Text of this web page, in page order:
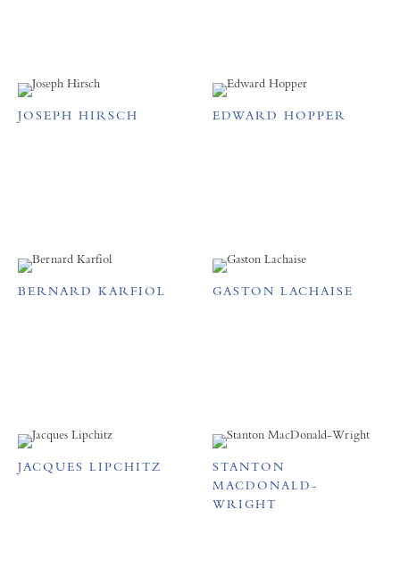
JOSEPH HIRSCH EDWARD HOPPER
BERNARD KARFIOL GASTON LACHAISE
JACQUES LIPCHITZ
STANTON
MACDONALD-
WRIGHT